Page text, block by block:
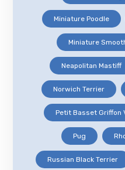
Miniature Poodle
Miniature
Neapolitan Mastiff
Norwich Terrier
Petit Basset Griffon
Pug
Russian Black Terrier